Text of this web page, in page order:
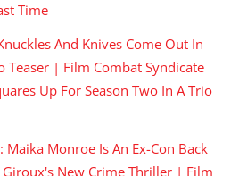
Time
And Knives Come Out In
Teaser | Film Combat Syndicate
Up For Season Two In A Trio
Maika Monroe Is An Ex-Con Back
Giroux's New Crime Thriller | Film